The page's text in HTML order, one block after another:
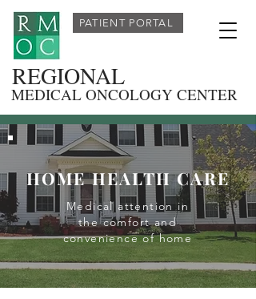
PATIENT PORTAL
REGIONAL
MEDICAL ONCOLOGY CENTER
HOME HEALTH CARE
Medical attention in
the comfort and
convenience of home